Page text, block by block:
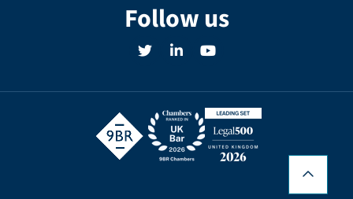
Follow us